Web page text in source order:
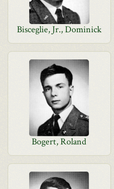
Bisceglie, Jr., Dominick
Bogert, Roland